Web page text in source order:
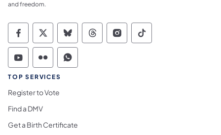
and freedom.
Commonwealth of Pennsylvania Social
Commonwealth of Pennsylvania
Commonwealth of Pennsylvania
Commonwealth of
Commonwealth of
Commonwealth
Commonwealth of Pennsylvania Social
Commonwealth of Pennsylvania
Commonwealth of Pennsylvania
TOP SERVICES
Register to Vote
Find a DMV
Get a Birth Certificate